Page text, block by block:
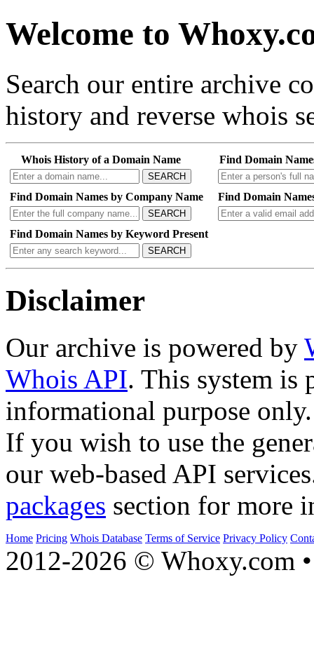
Welcome to
Search our entire archive
history and reverse whois
Whois History of a Domain Name
SEARCH
Find Domain
Find Domain Names by Company Name
SEARCH
Find Domain
Find Domain Names by Keyword Present
SEARCH
Disclaimer
Our archive is powered by
Whois API. This system is
informational purpose only.
If you wish to use the
our web-based API
packages section for more
Home Pricing Whois Database Terms of Service Privacy Policy
2012-2026 © Whoxy.com